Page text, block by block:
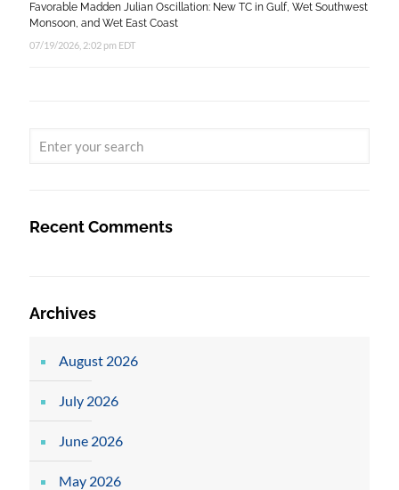
Favorable Madden Julian Oscillation: New TC in Gulf, Wet Southwest
Monsoon, and Wet East Coast
07/19/2026, 2:02 pm EDT
Recent Comments
Archives
August 2026
July 2026
June 2026
May 2026